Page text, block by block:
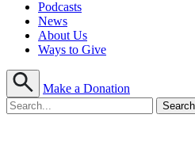
Podcasts
News
About Us
Ways to Give
Make a Donation